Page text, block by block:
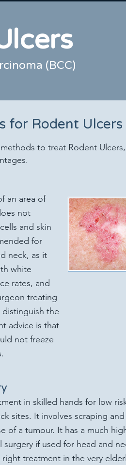
(BCC)
for Rodent Ulcers
to treat Rodent
an area of
not
and skin
for
neck, as it
white
rates, and
treating
the
advice is that
not freeze
in skilled hands for low
sites. It involves scraping
of a tumour. It has a much
if used for head and
treatment in the very